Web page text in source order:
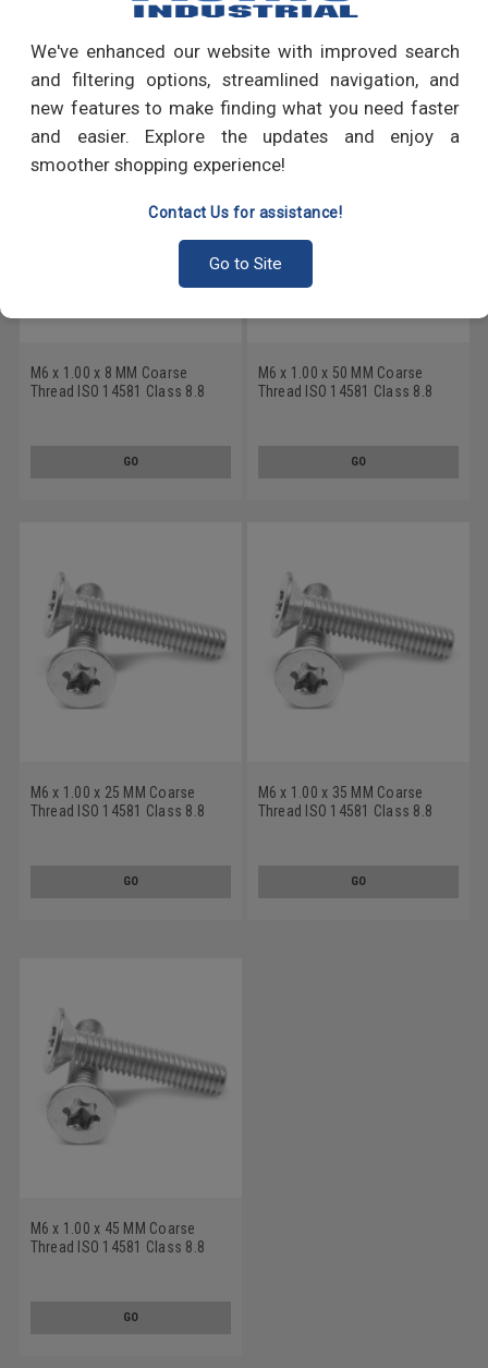
We've enhanced our website with improved search
and filtering options, streamlined navigation, and
new features to make finding what you need faster
and easier. Explore the updates and enjoy a
smoother shopping experience!
Contact Us for assistance!
Go to Site
Write a Review
RECOMMENDED PRODUCTS
M6 x 1.00 x 8 MM Coarse
Thread ISO 14581 Class 8.8
GO
M6 x 1.00 x 50 MM Coarse
Thread ISO 14581 Class 8.8
GO
M6 x 1.00 x 25 MM Coarse
Thread ISO 14581 Class 8.8
GO
M6 x 1.00 x 35 MM Coarse
Thread ISO 14581 Class 8.8
GO
M6 x 1.00 x 45 MM Coarse
Thread ISO 14581 Class 8.8
GO